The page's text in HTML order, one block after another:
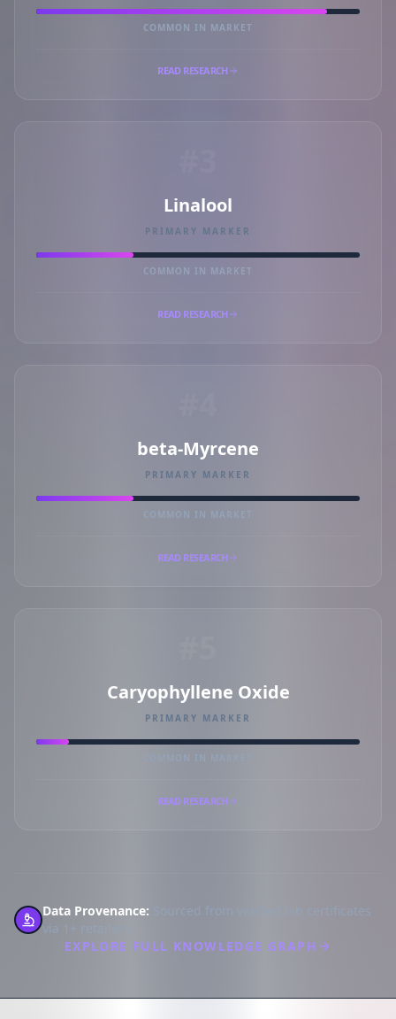
COMMON IN MARKET
READ RESEARCH
Linalool
PRIMARY MARKER
COMMON IN MARKET
READ RESEARCH
beta-Myrcene
PRIMARY MARKER
COMMON IN MARKET
READ RESEARCH
Caryophyllene Oxide
PRIMARY MARKER
READ RESEARCH
Data Provenance: Sourced from verified lab certificates
via 1+ retailers.
EXPLORE FULL KNOWLEDGE GRAPH